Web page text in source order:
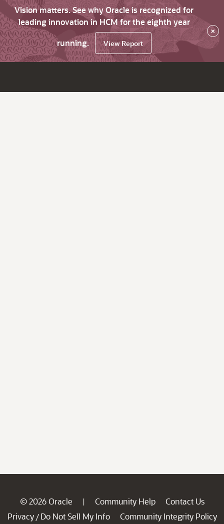
Vision matters. See why Oracle is recognized for
leading innovation in HCM for the eighth year
running.
View Report
×
© 2026 Oracle | Community Help
Contact Us
Privacy / Do Not Sell My Info
Community Integrity Policy